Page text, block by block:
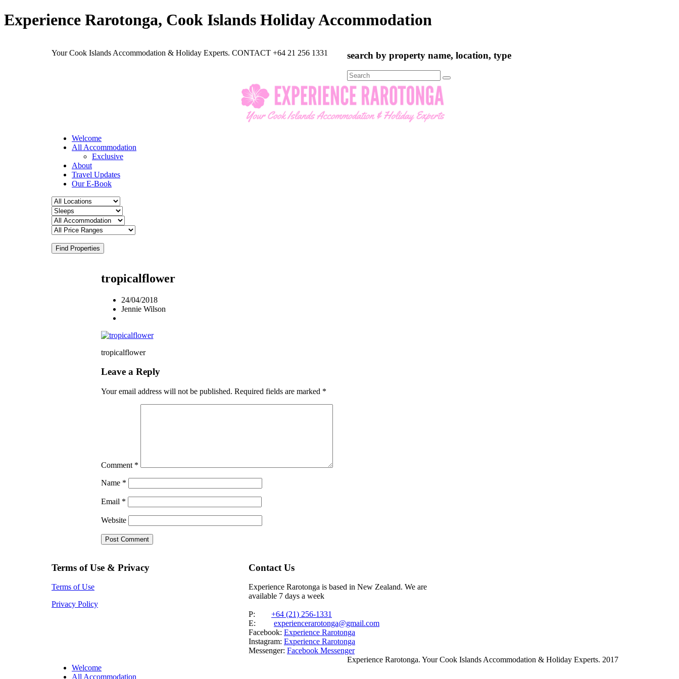
Experience Rarotonga, Cook Islands Holiday Accommodation
Your Cook Islands Accommodation & Holiday Experts. CONTACT +64 21 256 1331 search by property name, location, type
Search
for:
Welcome
All Accommodation
Exclusive
About
Travel Updates
Our E-Book
Find Properties
tropicalflower
24/04/2018
Jennie Wilson
tropicalflower
Leave a Reply
Your email address will not be published. Required fields are marked *
Comment *
Name *
Email *
Website
Terms of Use & Privacy
Terms of Use
Privacy Policy
Contact Us
Experience Rarotonga is based in New Zealand. We are
available 7 days a week
P: +64 (21) 256-1331
E: experiencerarotonga@gmail.com
Facebook: Experience Rarotonga
Instagram: Experience Rarotonga
Messenger: Facebook Messenger
Welcome
All Accommodation
Experience Rarotonga. Your Cook Islands Accommodation & Holiday Experts. 2017